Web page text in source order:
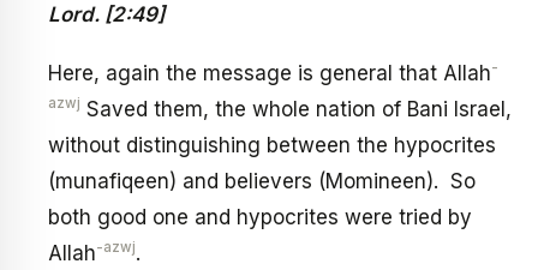
Lord. [2:49]
Here, again the message is general that Allah-
azwj Saved them, the whole nation of Bani Israel,
without distinguishing between the hypocrites
(munafiqeen) and believers (Momineen). So
both good one and hypocrites were tried by
Allah-azwj.